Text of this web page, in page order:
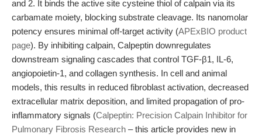
and 2. It binds the active site cysteine thiol of calpain via its
carbamate moiety, blocking substrate cleavage. Its nanomolar
potency ensures minimal off-target activity (APExBIO product
page). By inhibiting calpain, Calpeptin downregulates
downstream signaling cascades that control TGF-β1, IL-6,
angiopoietin-1, and collagen synthesis. In cell and animal
models, this results in reduced fibroblast activation, decreased
extracellular matrix deposition, and limited propagation of pro-
inflammatory signals (Calpeptin: Precision Calpain Inhibitor for
Pulmonary Fibrosis Research – this article provides new in